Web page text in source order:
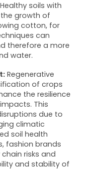
Healthy soils with
growth of
cotton, for
can
therefore a more
water.
Regenerative
of crops
the resilience
This
due to
climatic
soil health
fashion brands
risks and
and stability of